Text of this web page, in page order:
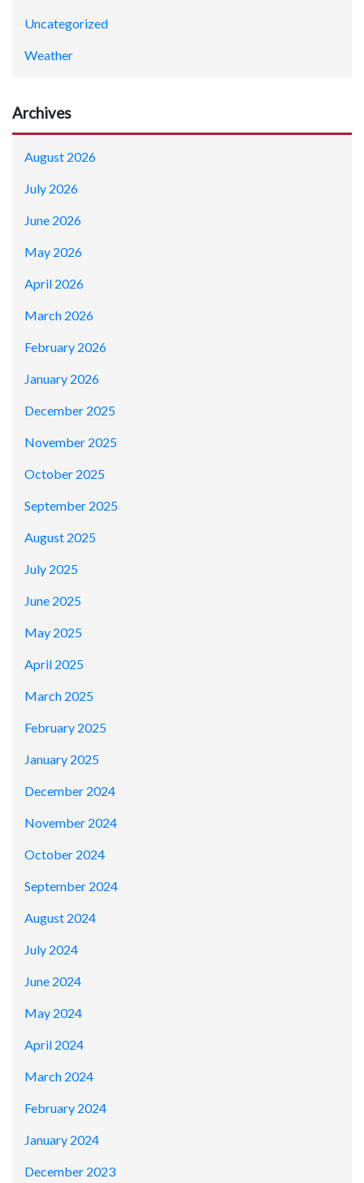
Uncategorized
Weather
Archives
August 2026
July 2026
June 2026
May 2026
April 2026
March 2026
February 2026
January 2026
December 2025
November 2025
October 2025
September 2025
August 2025
July 2025
June 2025
May 2025
April 2025
March 2025
February 2025
January 2025
December 2024
November 2024
October 2024
September 2024
August 2024
July 2024
June 2024
May 2024
April 2024
March 2024
February 2024
January 2024
December 2023